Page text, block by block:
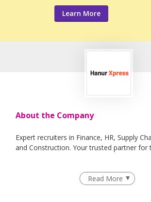
Learn More
About the Company
Expert recruiters in Finance, HR, Supply
and Construction. Your trusted partner for
Read More